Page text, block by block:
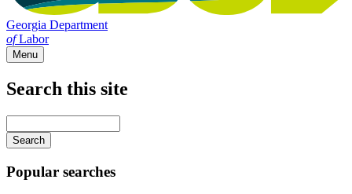
Georgia Department
ofLabor
Menu
navigation
Search this site
your
keywords
Popular searches